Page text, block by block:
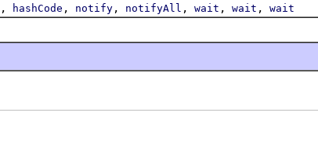
, hashCode , notify , notifyAll , wait , wait , wait